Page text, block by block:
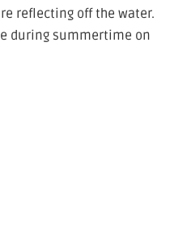
reflecting off the water.
during summertime on